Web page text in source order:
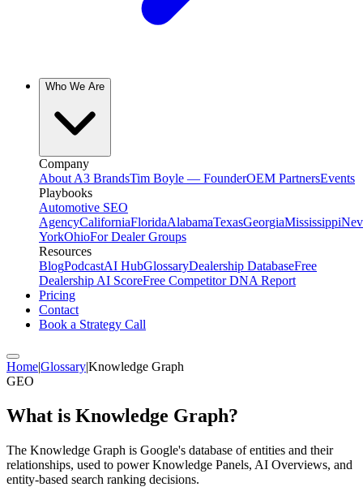
Who We Are
Company
About A3 BrandsTim Boyle — FounderOEM PartnersEvents
Playbooks
Automotive SEO
AgencyCaliforniaFloridaAlabamaTexasGeorgiaMississippi
YorkOhioFor Dealer Groups
Resources
BlogPodcastAI HubGlossaryDealership DatabaseFree
Dealership AI ScoreFree Competitor DNA Report
Pricing
Contact
Book a Strategy Call
Home|Glossary|Knowledge Graph
GEO
What is Knowledge Graph?
The Knowledge Graph is Google's database of entities and their
relationships, used to power Knowledge Panels, AI Overviews, and
entity-based search ranking decisions.